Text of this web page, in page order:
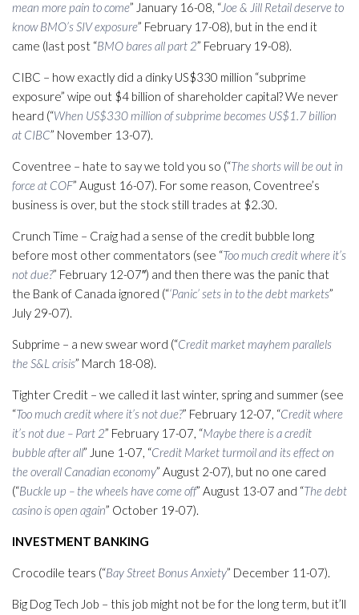
mean more pain to come” January 16-08, “Joe & Jill Retail deserve to
know BMO’s SIV exposure” February 17-08), but in the end it
came (last post “BMO bares all part 2” February 19-08).
CIBC – how exactly did a dinky US$330 million “subprime
exposure” wipe out $4 billion of shareholder capital? We never
heard (“When US$330 million of subprime becomes US$1.7 billion
at CIBC” November 13-07).
Coventree – hate to say we told you so (“The shorts will be out in
force at COF” August 16-07). For some reason, Coventree’s
business is over, but the stock still trades at $2.30.
Crunch Time – Craig had a sense of the credit bubble long
before most other commentators (see “Too much credit where it’s
not due?” February 12-07″) and then there was the panic that
the Bank of Canada ignored (“‘Panic’ sets in to the debt markets”
July 29-07).
Subprime – a new swear word (“Credit market mayhem parallels
the S&L crisis” March 18-08).
Tighter Credit – we called it last winter, spring and summer (see
“Too much credit where it’s not due?” February 12-07, “Credit where
it’s not due – Part 2” February 17-07, “Maybe there is a credit
bubble after all” June 1-07, “Credit Market turmoil and its effect on
the overall Canadian economy” August 2-07), but no one cared
(“Buckle up – the wheels have come off” August 13-07 and “The debt
casino is open again” October 19-07).
INVESTMENT BANKING
Crocodile tears (“Bay Street Bonus Anxiety” December 11-07).
Big Dog Tech Job – this job might not be for the long term, but it’ll